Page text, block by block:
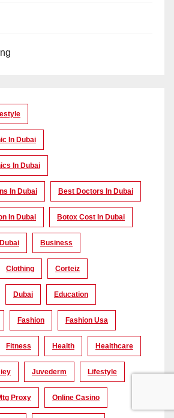
In Dubai
In Dubai
In Dubai Best Doctors In Dubai
In Dubai Botox Cost In Dubai
Business
Clothing Corteiz
Dubai Education
Fashion Fashion Usa
Fitness Health Healthcare
Juvederm Lifestyle
Proxy Online Casino